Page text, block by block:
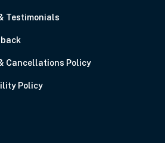
Testimonials
Cancellations Policy
Policy